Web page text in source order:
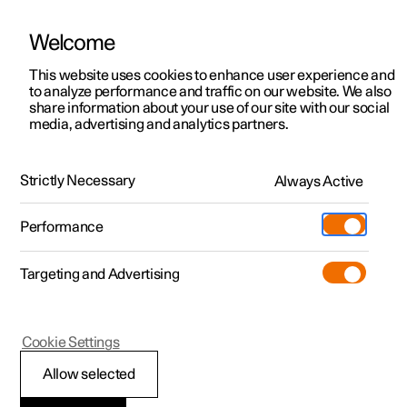
ManualVideo gallerySoftware updates
Polestar 2 - 2025
Performance
Welcome
This website uses cookies to enhance user experience and
to analyze performance and traffic on our website. We also
share information about your use of our site with our social
media, advertising and analytics partners.
Strictly Necessary Always Active
Performance
Targeting and Advertising
Allow selected
Cookie Settings